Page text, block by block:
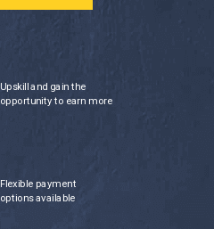
Flexible payment
options available
Upskill and gain the
opportunity to earn more